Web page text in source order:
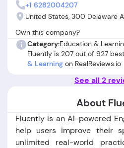
+1 6282004207
United States, 300 Delaware
Own this company?
Category:Education &
Fluently is 207 out of 927
& Learning on RealReviews.io
See all 2
About
Fluently is an AI-powered
help users improve their
unlimited real-world